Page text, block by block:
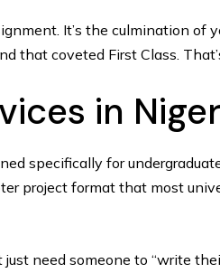
It’s the culmination of
that coveted First Class.
in
specifically for
project format that most
need someone to “write